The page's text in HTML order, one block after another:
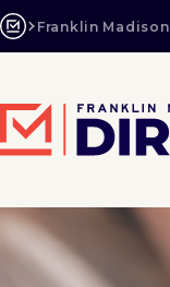
to
Franklin Madison